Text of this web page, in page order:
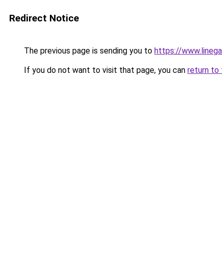
Redirect Notice
The previous page is sending you to https://
If you do not want to visit that page, you can return to